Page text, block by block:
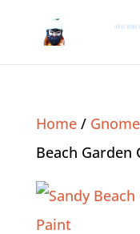
Home/
Beach Garden